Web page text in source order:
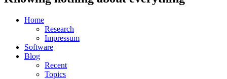
Home
Research
Impressum
Software
Blog
Recent
Topics